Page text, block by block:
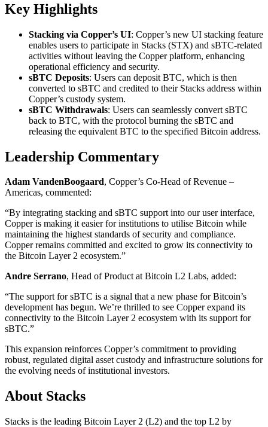
Key Highlights
Stacking via Copper’s UI: Copper’s new UI stacking feature
enables users to participate in Stacks (STX) and sBTC-related
activities without leaving the Copper platform, enhancing
operational efficiency and security.
sBTC Deposits: Users can deposit BTC, which is then
converted to sBTC and credited to their Stacks address within
Copper’s custody system.
sBTC Withdrawals: Users can seamlessly convert sBTC
back to BTC, with the protocol burning the sBTC and
releasing the equivalent BTC to the specified Bitcoin address.
Leadership Commentary
Adam VandenBoogaard, Copper’s Co-Head of Revenue –
Americas, commented:
“By integrating stacking and sBTC support into our user interface,
Copper is making it easier for institutions to utilise Bitcoin while
maintaining the highest standards of security and compliance.
Copper remains committed and excited to grow its connectivity to
the Bitcoin Layer 2 ecosystem.”
Andre Serrano, Head of Product at Bitcoin L2 Labs, added:
“The support for sBTC is a signal that a new phase for Bitcoin’s
development has begun. We’re thrilled to see Copper expand its
connectivity to the Bitcoin Layer 2 ecosystem with its support for
sBTC.”
This expansion reinforces Copper’s commitment to providing
robust, regulated digital asset custody and infrastructure solutions for
the evolving needs of institutional investors.
About Stacks
Stacks is the leading Bitcoin Layer 2 (L2) and the top L2 by